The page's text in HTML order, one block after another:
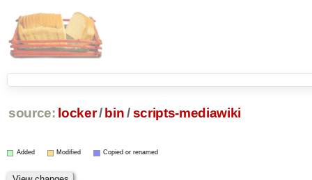
source: locker/ bin /scripts-mediawiki
Added Modified Copied or renamed